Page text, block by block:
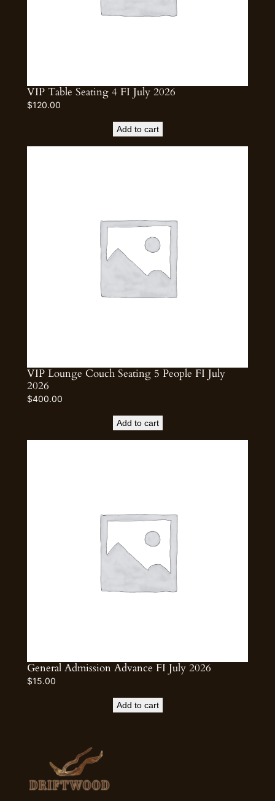
VIP Table Seating 4 FI July 2026
$120.00
Add to cart
VIP Lounge Couch Seating 5 People FI July
2026
$400.00
Add to cart
General Admission Advance FI July 2026
$15.00
Add to cart